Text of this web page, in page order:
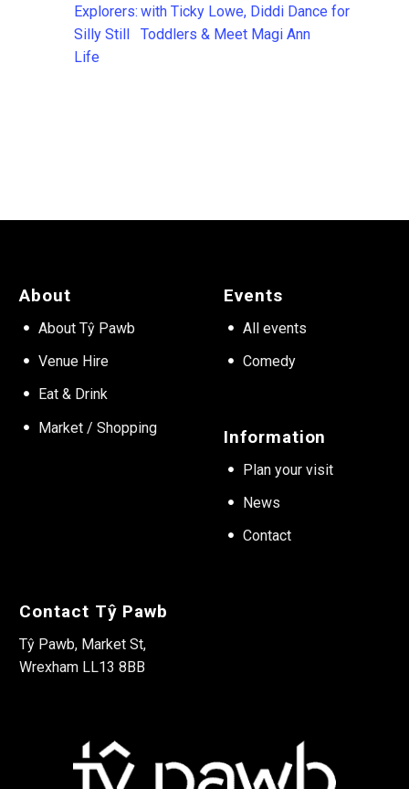
Explorers:
Silly Still
Life
with Ticky Lowe, Diddi Dance for
Toddlers & Meet Magi Ann
About
About Tŷ Pawb
Venue Hire
Eat & Drink
Market / Shopping
Events
All events
Comedy
Information
Plan your visit
News
Contact
Contact Tŷ Pawb
Tŷ Pawb, Market St,
Wrexham LL13 8BB